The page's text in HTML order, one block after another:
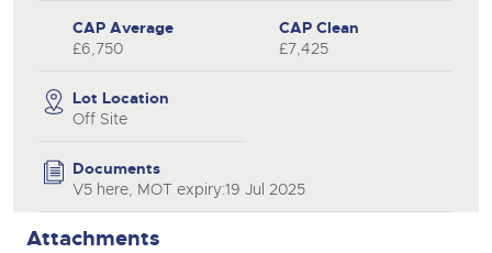
CAP Average
£6,750
CAP Clean
£7,425
Lot Location
Off Site
Documents
V5 here, MOT expiry:19 Jul 2025
Attachments